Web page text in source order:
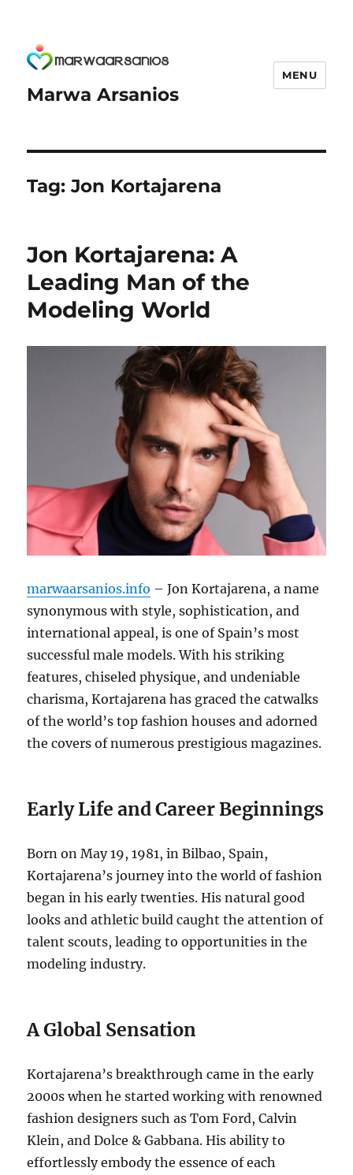
Marwa Arsanios
MENU
Tag:Jon Kortajarena
Jon Kortajarena: A
Leading Man of the
Modeling World
marwaarsanios.info – Jon Kortajarena, a name
synonymous with style, sophistication, and
international appeal, is one of Spain’s most
successful male models. With his striking
features, chiseled physique, and undeniable
charisma, Kortajarena has graced the catwalks
of the world’s top fashion houses and adorned
the covers of numerous prestigious magazines.
Early Life and Career Beginnings
Born on May 19, 1981, in Bilbao, Spain,
Kortajarena’s journey into the world of fashion
began in his early twenties. His natural good
looks and athletic build caught the attention of
talent scouts, leading to opportunities in the
modeling industry.
A Global Sensation
Kortajarena’s breakthrough came in the early
2000s when he started working with renowned
fashion designers such as Tom Ford, Calvin
Klein, and Dolce & Gabbana. His ability to
effortlessly embody the essence of each